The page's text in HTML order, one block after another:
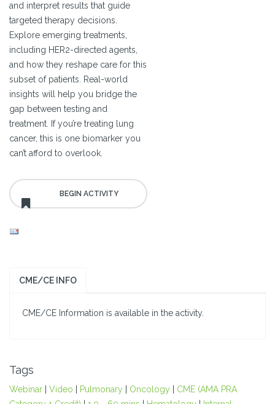
and interpret results that guide
targeted therapy decisions.
Explore emerging treatments,
including HER2-directed agents,
and how they reshape care for this
subset of patients. Real-world
insights will help you bridge the
gap between testing and
treatment. If you’re treating lung
cancer, this is one biomarker you
can’t afford to overlook.
CME/CE INFO
CME/CE Information is available in the activity.
Tags
Webinar Video Pulmonary Oncology
CME (AMA PRA